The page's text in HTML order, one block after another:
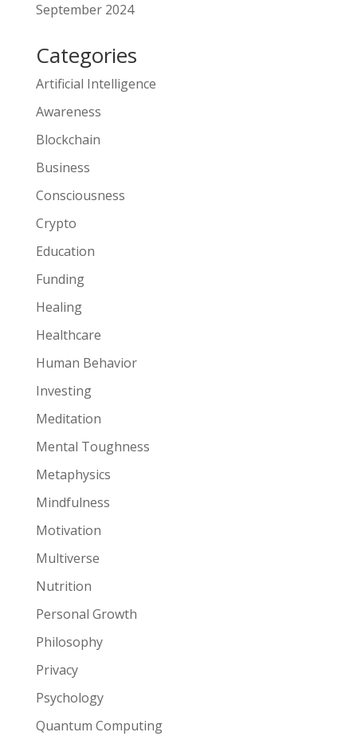
September 2024
Categories
Artificial Intelligence
Awareness
Blockchain
Business
Consciousness
Crypto
Education
Funding
Healing
Healthcare
Human Behavior
Investing
Meditation
Mental Toughness
Metaphysics
Mindfulness
Motivation
Multiverse
Nutrition
Personal Growth
Philosophy
Privacy
Psychology
Quantum Computing